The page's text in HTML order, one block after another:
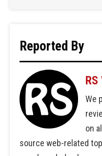
Reported By
We
on
source web-related